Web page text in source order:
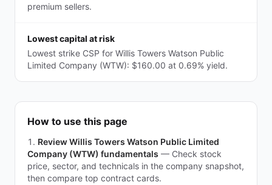
premium sellers.
Lowest capital at risk
Lowest strike CSP for Willis Towers Watson Public
Limited Company (WTW): $160.00 at 0.69% yield.
How to use this page
Review Willis Towers Watson Public Limited
Company (WTW) fundamentals — Check stock
price, sector, and technicals in the company snapshot,
then compare top contract cards.